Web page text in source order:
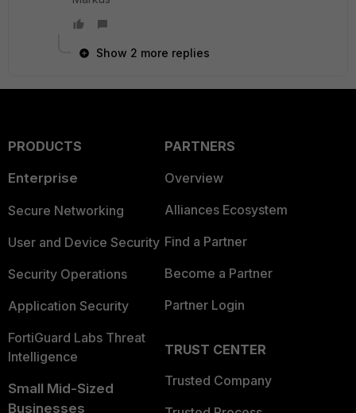
Show 2 more replies
PRODUCTS
Enterprise
Secure Networking
User and Device Security
Security Operations
Application Security
FortiGuard Labs Threat
Intelligence
Small Mid-Sized
Businesses
PARTNERS
Overview
Alliances Ecosystem
Find a Partner
Become a Partner
Partner Login
TRUST CENTER
Trusted Company